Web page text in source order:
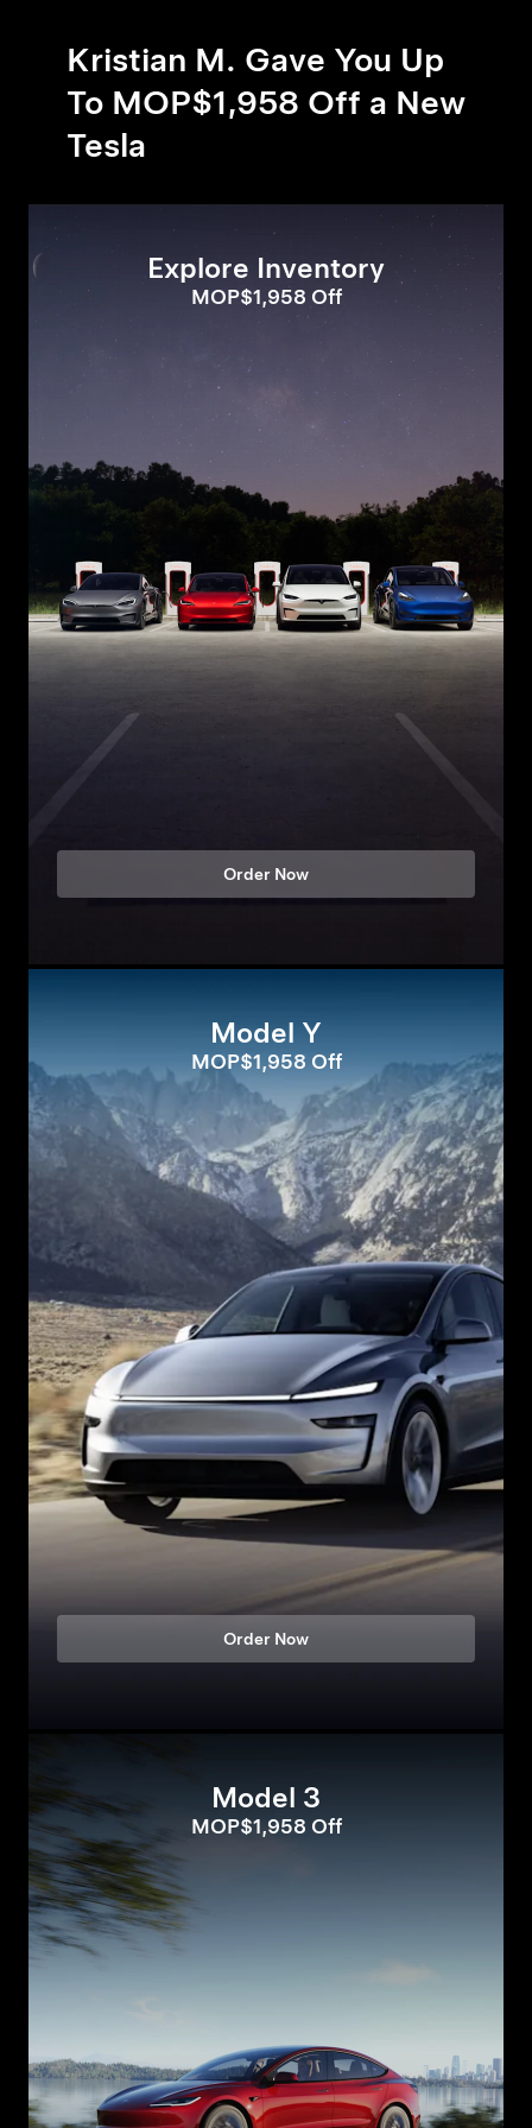
Kristian M. Gave You Up
To MOP$1,958 Off a New
Tesla
Explore Inventory
MOP$1,958 Off
Order Now
Model Y
MOP$1,958 Off
Order Now
Model 3
MOP$1,958 Off